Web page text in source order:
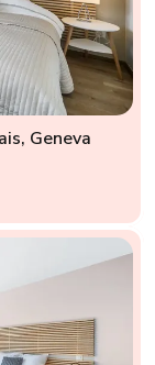
Geneva